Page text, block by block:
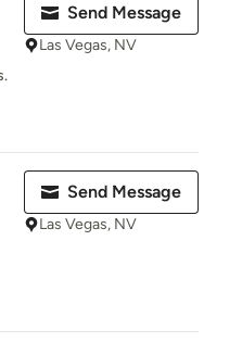
Send Message
Las Vegas, NV
Send Message
Las Vegas, NV